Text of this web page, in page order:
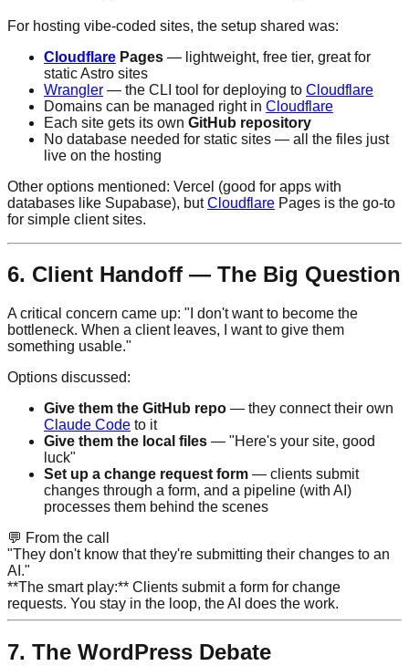
For hosting vibe-coded sites, the setup shared was:
Cloudflare Pages — lightweight, free tier, great for
static Astro sites
Wrangler — the CLI tool for deploying to Cloudflare
Domains can be managed right in Cloudflare
Each site gets its own GitHub repository
No database needed for static sites — all the files just
live on the hosting
Other options mentioned: Vercel (good for apps with
databases like Supabase), butCloudflare Pages is the go-to
for simple client sites.
6. Client Handoff — The Big Question
A critical concern came up: "I don't want to become the
bottleneck. When a client leaves, I want to give them
something usable."
Options discussed:
Give them the GitHub repo — they connect their own
Claude Code to it
Give them the local files — "Here's your site, good
luck"
Set up a change request form — clients submit
changes through a form, and a pipeline (with AI)
processes them behind the scenes
💬 From the call
"They don't know that they're submitting their changes to an
AI."
**The smart play:** Clients submit a form for change
requests. You stay in the loop, the AI does the work.
7. The WordPress Debate